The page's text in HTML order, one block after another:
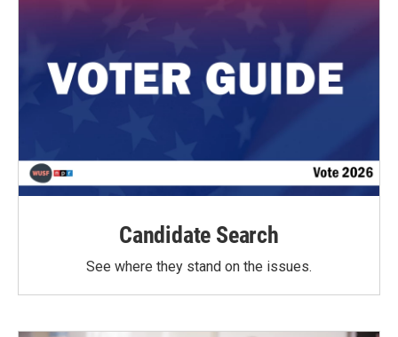
Candidate Search
See where they stand on the issues.